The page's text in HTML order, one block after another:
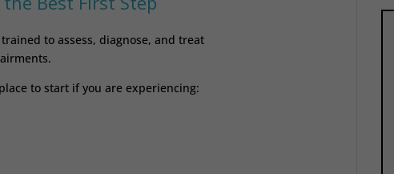
to assess, diagnose, and treat
to start if you are experiencing: